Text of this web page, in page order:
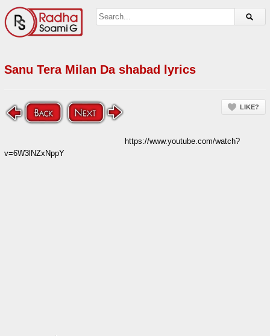
Sanu Tera Milan Da shabad lyrics
LIKE?
https://www.youtube.com/watch?
v=6W3lNZxNppY